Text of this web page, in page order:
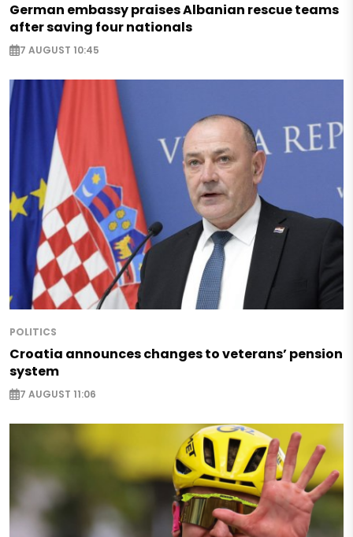
German embassy praises Albanian rescue teams
after saving four nationals
7 AUGUST 10:45
POLITICS
Croatia announces changes to veterans’ pension
system
7 AUGUST 11:06